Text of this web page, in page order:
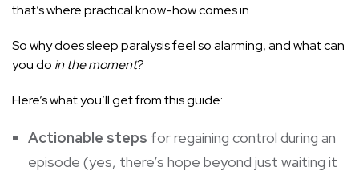
that’s where practical know-how comes in.
So why does sleep paralysis feel so alarming, and what can
you do in the moment?
Here’s what you’ll get from this guide:
Actionable steps forregaining control during an
episode (yes, there’s hope beyond just waiting it